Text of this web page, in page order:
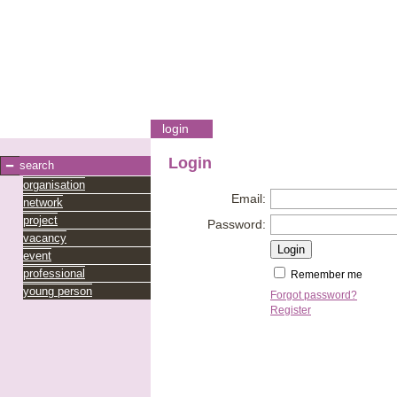
login
search
organisation
network
project
vacancy
event
professional
young person
Login
Email:
Password:
Remember me
Forgot password?
Register